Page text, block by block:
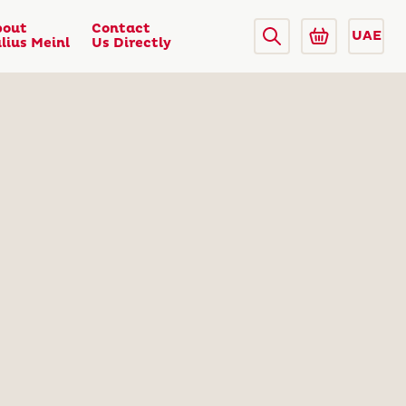
Meinl
Contact
Us Directly
UAE